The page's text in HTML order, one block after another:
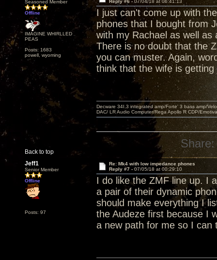
Seasoned Member
Offline
IMAGINE WHIRLLED
PEAS
Posts: 1683
powell, wyoming
Reply #6 - 07/04/18 at 06:41:13
I just can't come up with
phones that I bought from
with my Rachael as well
There is no doubt that the
you can muster. Again,
think that the wife is getting
Back to top
Decware 34I.3 integrated amp/Forte' 3 bass amp/
DAC/ LR Audio Computer/Rega Apollo R CDP/
Share:
Jeff1
Senior Member
Offline
Posts: 97
Re: Mk4 with low impedance phones
Reply #7 - 07/05/18 at 00:29:10
I do like the ZMF line up. I
a pair of their dynamic
should make everything I
the Audeze first because I
a new path for me so I can